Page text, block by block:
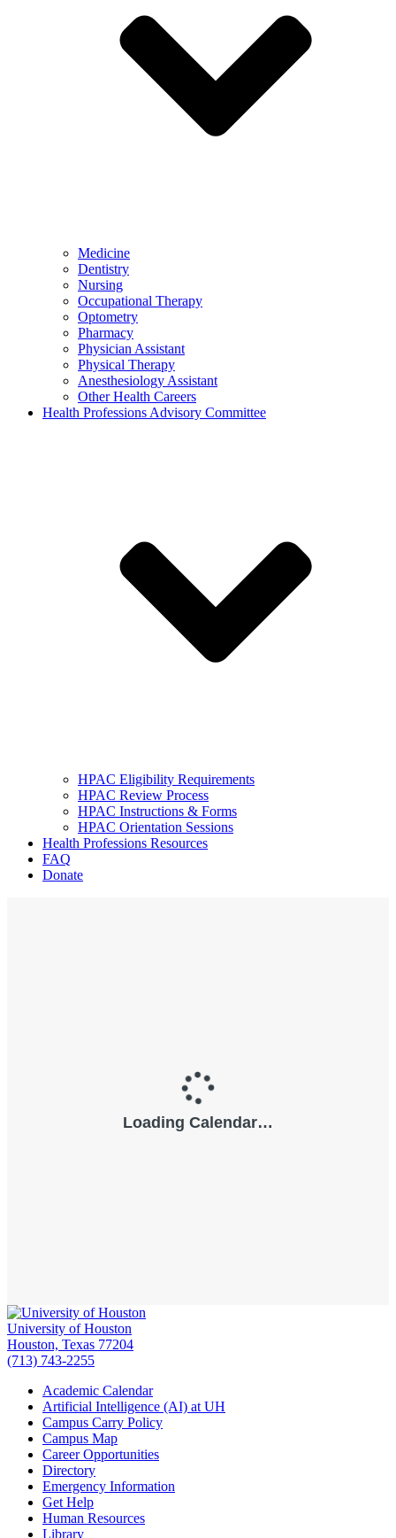
Medicine
Dentistry
Nursing
Occupational Therapy
Optometry
Pharmacy
Physician Assistant
Physical Therapy
Anesthesiology Assistant
Other Health Careers
Health Professions Advisory Committee
HPAC Eligibility Requirements
HPAC Review Process
HPAC Instructions & Forms
HPAC Orientation Sessions
Health Professions Resources
FAQ
Donate
University of Houston
Houston, Texas 77204
(713) 743-2255
Academic Calendar
Artificial Intelligence (AI) at UH
Campus Carry Policy
Campus Map
Career Opportunities
Directory
Emergency Information
Get Help
Human Resources
Library